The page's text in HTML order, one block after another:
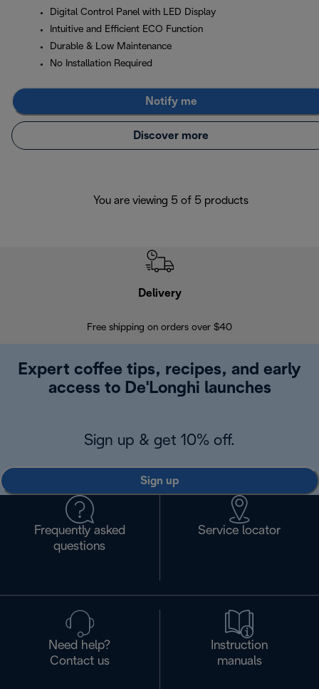
Digital Control Panel with LED Display
Intuitive and Efficient ECO Function
Durable & Low Maintenance
No Installation Required
Notify me
Discover more
You are viewing 5 of 5 products
Delivery
Free shipping on orders over $40
Expert coffee tips, recipes, and early
access to De'Longhi launches
Sign up & get 10% off.
Sign up
Frequently asked
questions
Service locator
Need help?
Contact us
Instruction
manuals